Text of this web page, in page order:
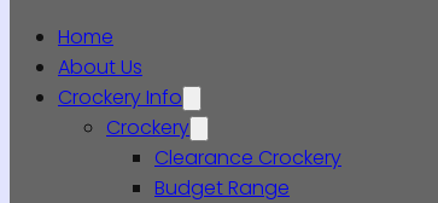
Home
About Us
Crockery Info
Crockery
Clearance Crockery
Budget Range